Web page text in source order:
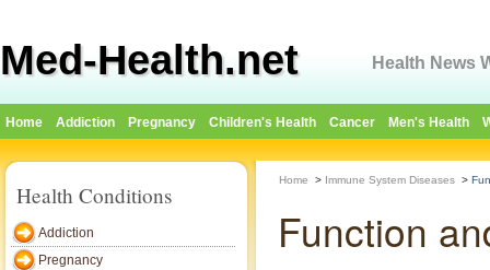
Med-Health.net Health News
Home Addiction Pregnancy Children's Health Cancer Men's Health
Health Conditions
Addiction
Pregnancy
Home > Immune System Diseases >
Function